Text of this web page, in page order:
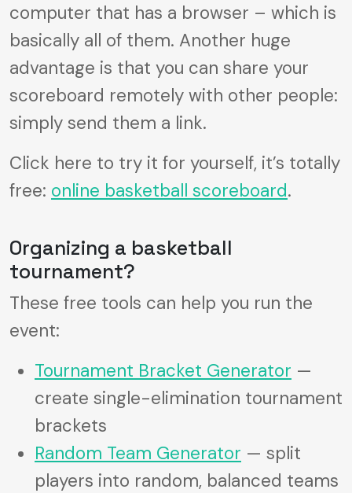
computer that has a browser – which is
basically all of them. Another huge
advantage is that you can share your
scoreboard remotely with other people:
simply send them a link.
Click here to try it for yourself, it’s totally
free: online basketball scoreboard.
Organizing a basketball
tournament?
These free tools can help you run the
event:
Tournament Bracket Generator —
create single-elimination tournament
brackets
Random Team Generator — split
players into random, balanced teams